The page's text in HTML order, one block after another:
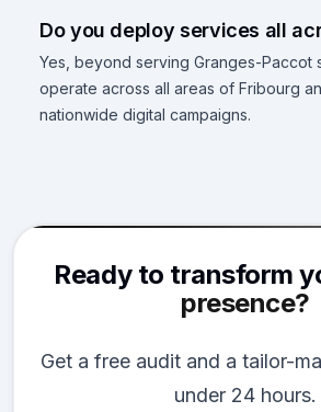
Do you deploy services all
Yes, beyond serving Granges-Paccot
operate across all areas of Fribourg
nationwide digital campaigns.
Ready to transform
presence?
Get a free audit and a tailor-
under 24 hours.